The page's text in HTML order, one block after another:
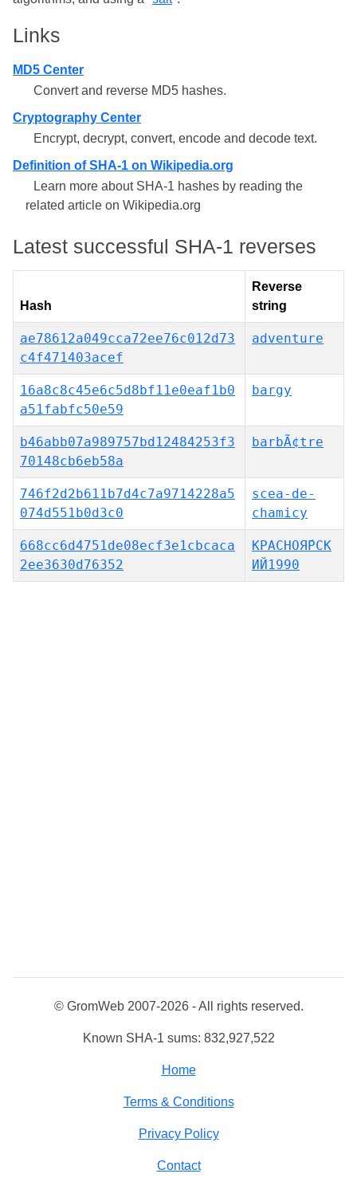
Links
MD5 Center
Convert and reverse MD5 hashes.
Cryptography Center
Encrypt, decrypt, convert, encode and decode text.
Definition of SHA-1 on Wikipedia.org
Learn more about SHA-1 hashes by reading the
related article on Wikipedia.org
Latest successful SHA-1 reverses
Hash
Reverse
string
ae78612a049cca72ee76c012d73
c4f471403acef
adventure
16a8c8c45e6c5d8bf11e0eaf1b0
a51fabfc50e59
bargy
b46abb07a989757bd12484253f3
70148cb6eb58a
barbÃ¢tre
746f2d2b611b7d4c7a9714228a5
074d551b0d3c0
scea-de-
chamicy
668cc6d4751de08ecf3e1cbcaca
2ee3630d76352
КРАСНОЯ́РСК
ИЙ1990
© GromWeb 2007-2026 - All rights reserved.
Known SHA-1 sums: 832,927,522
Home
Terms & Conditions
Privacy Policy
Contact